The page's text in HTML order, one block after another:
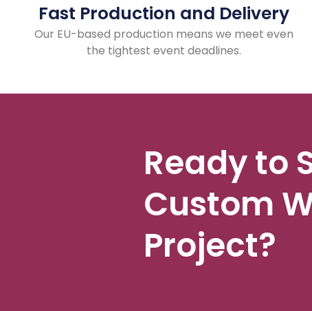
Fast Production and Delivery
Our EU-based production means we meet even
the tightest event deadlines.
Ready to
Custom
Project?